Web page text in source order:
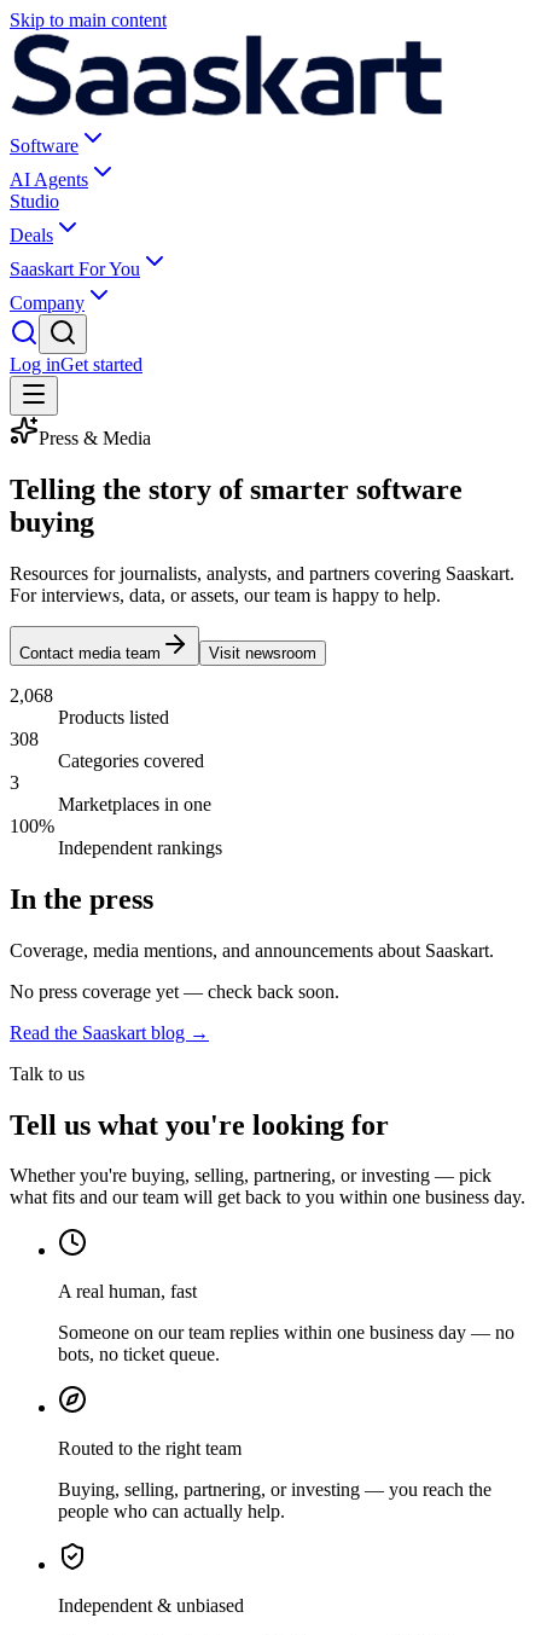
Skip to main content
Software
AI Agents
Studio
Deals
Saaskart For You
Company
Log inGet started
Press & Media
Telling the story of smarter software
buying
Resources for journalists, analysts, and partners covering Saaskart.
For interviews, data, or assets, our team is happy to help.
Contact media team Visit newsroom
2,068
Products listed
308
Categories covered
3
Marketplaces in one
100%
Independent rankings
In the press
Coverage, media mentions, and announcements about Saaskart.
No press coverage yet — check back soon.
Read the Saaskart blog →
Talk to us
Tell us what you're looking for
Whether you're buying, selling, partnering, or investing — pick
what fits and our team will get back to you within one business day.
A real human, fast
Someone on our team replies within one business day — no
bots, no ticket queue.
Routed to the right team
Buying, selling, partnering, or investing — you reach the
people who can actually help.
Independent & unbiased